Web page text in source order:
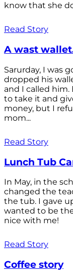
know that she
Read Story
A wast
Sarurday, I was
dropped his
and I called
to take it and
money, but I
mom...
Read Story
Lunch Tub
In May, in the
changed the
the tub. I gave
wanted to be
nice with me!
Read Story
Coffee story